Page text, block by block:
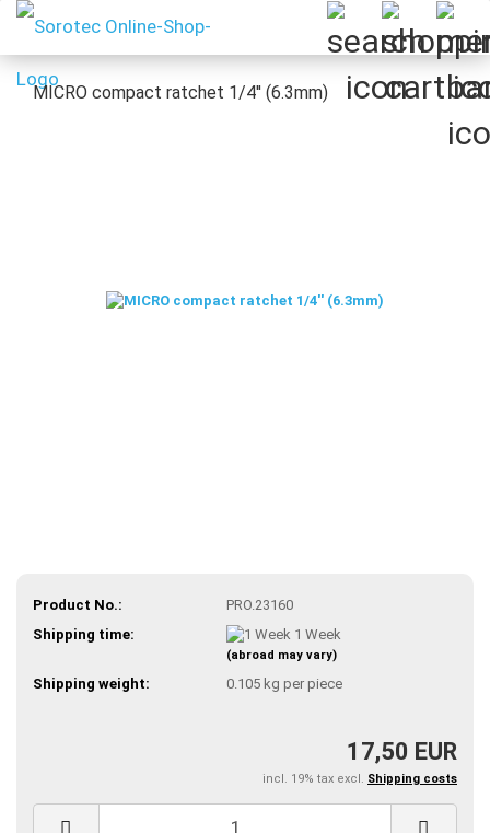
MICRO compact ratchet 1/4'' (6.3mm)
Product No.:
PRO.23160
Shipping time:
1 Week
(abroad may vary)
Shipping weight: 0.105kg per piece
17,50 EUR
incl. 19% tax excl. Shipping costs